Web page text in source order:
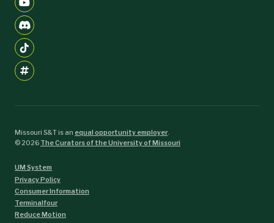
Missouri S&T is an equal opportunity employer.
©2026 The Curators of the University of Missouri
UM System
Privacy Policy
Consumer Information
Terminalfour
Reduce Motion